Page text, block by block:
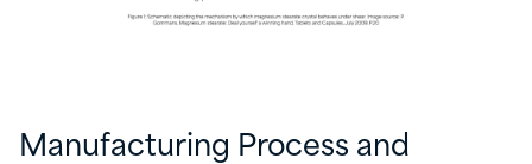
Manufacturing Process and